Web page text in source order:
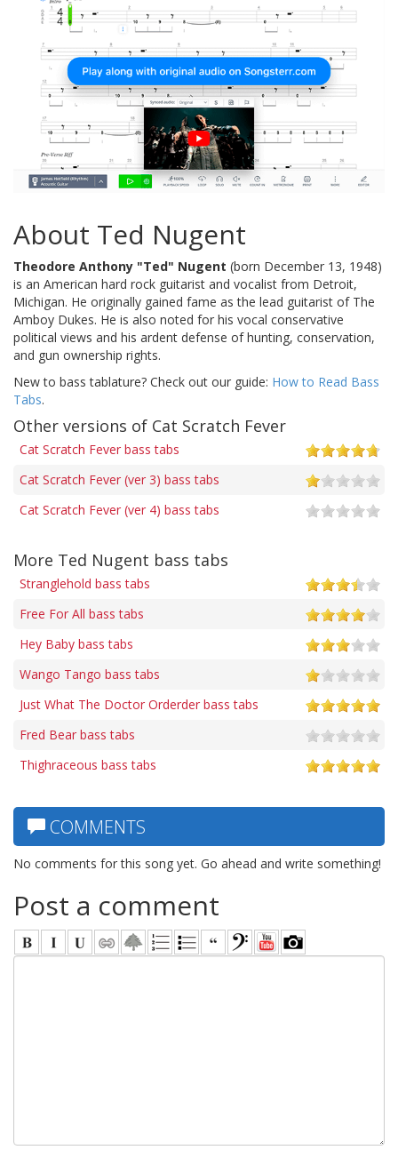
About Ted Nugent
Theodore Anthony "Ted" Nugent (born December 13, 1948)
is an American hard rock guitarist and vocalist from Detroit,
Michigan. He originally gained fame as the lead guitarist of The
Amboy Dukes. He is also noted for his vocal conservative
political views and his ardent defense of hunting, conservation,
and gun ownership rights.
New to bass tablature? Check out our guide: How to Read Bass
Tabs.
Other versions of Cat Scratch Fever
Cat Scratch Fever bass tabs
Cat Scratch Fever (ver 3) bass tabs
Cat Scratch Fever (ver 4) bass tabs
More Ted Nugent bass tabs
Stranglehold bass tabs
Free For All bass tabs
Hey Baby bass tabs
Wango Tango bass tabs
Just What The Doctor Orderder bass tabs
Fred Bear bass tabs
Thighraceous bass tabs
COMMENTS
No comments for this song yet. Go ahead and write something!
Post a comment